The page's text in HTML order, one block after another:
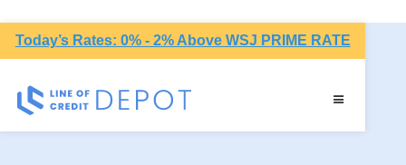
Today’s Rates: 0% - 2% Above WSJ PRIME RATE